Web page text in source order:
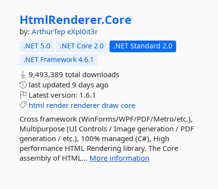
HtmlRenderer.Core
by: ArthurTep eXpl0it3r
.NET 5.0 .NET Core 2.0
.NET Standard 2.0
.NET Framework 4.6.1
9,493,389 total downloads
last updated 9 days ago
Latest version: 1.6.1
html render renderer draw core
Cross framework (WinForms/WPF/PDF/Metro/etc.),
Multipurpose (UI Controls / Image generation / PDF
generation / etc.), 100% managed (C#), High
performance HTML Rendering library. The Core
assembly of HTML... More information